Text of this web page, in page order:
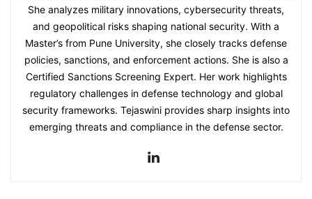
She analyzes military innovations, cybersecurity threats,
and geopolitical risks shaping national security. With a
Master’s from Pune University, she closely tracks defense
policies, sanctions, and enforcement actions. She is also a
Certified Sanctions Screening Expert. Her work highlights
regulatory challenges in defense technology and global
security frameworks. Tejaswini provides sharp insights into
emerging threats and compliance in the defense sector.